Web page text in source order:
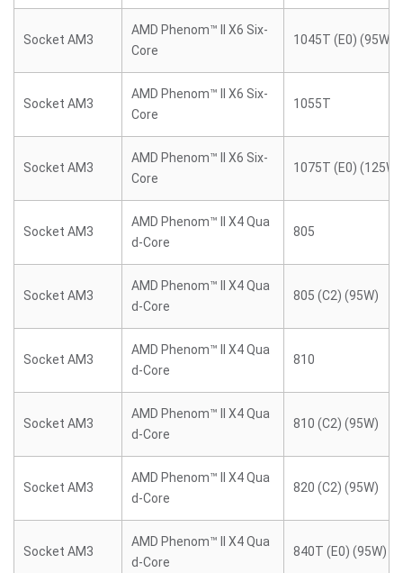
Socket AM3
AMD Phenom™ II X6 Six-
Core
1045T (E0) (95W)
Socket AM3
AMD Phenom™ II X6 Six-
Core
1055T
Socket AM3
AMD Phenom™ II X6 Six-
Core
1075T (E0) (125W)
Socket AM3
AMD Phenom™ II X4 Qua
d-Core
805
Socket AM3
AMD Phenom™ II X4 Qua
d-Core
805 (C2) (95W)
Socket AM3
AMD Phenom™ II X4 Qua
d-Core
810
Socket AM3
AMD Phenom™ II X4 Qua
d-Core
810 (C2) (95W)
Socket AM3
AMD Phenom™ II X4 Qua
d-Core
820 (C2) (95W)
Socket AM3
AMD Phenom™ II X4 Qua
d-Core
840T (E0) (95W)